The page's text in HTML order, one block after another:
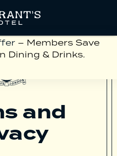
and
– Members Save
Dining & Drinks.